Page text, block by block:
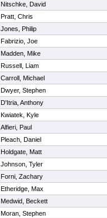
Nitschke, David
Pratt, Chris
Jones, Philip
Fabrizio, Joe
Madden, Mike
Russell, Liam
Carroll, Michael
Dwyer, Stephen
D'Itria, Anthony
Kwiatek, Kyle
Alfieri, Paul
Pleach, Daniel
Holdgate, Matt
Johnson, Tyler
Forni, Zachary
Etheridge, Max
Medwid, Beckett
Moran, Stephen